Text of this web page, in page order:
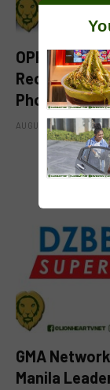
OPPO Find
Recognition,
Photography
AUGUST 6, 2026
GMA
Manila